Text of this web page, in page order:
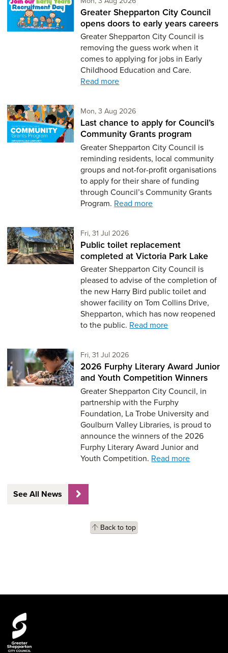
Greater Shepparton City Council
opens doors to early years careers
Greater Shepparton City Council is
removing the guess work when it
comes to applying for jobs in Early
Childhood Education and Care.
Read more
Mon, 3 Aug 2026
Last chance to apply for Council’s
Community Grants program
Greater Shepparton City Council is
reminding residents, local community
groups and not-for-profit organisations
to apply for their share of funding
through Council’s Community Grants
Program. Read more
Fri, 31 Jul 2026
Public toilet replacement
completed at Victoria Park Lake
Greater Shepparton City Council is
pleased to advise of the completion of
the new Harry Bird public toilet and
shower facility on Tom Collins Drive,
Shepparton, which has now reopened
to the public. Read more
Fri, 31 Jul 2026
2026 Furphy Literary Award Junior
and Youth Competition Winners
Greater Shepparton City Council, in
partnership with the Furphy
Foundation, La Trobe University and
Goulburn Valley Libraries, is proud to
announce the winners of the 2026
Furphy Literary Award Junior and
Youth Competition. Read more
See All News
Back to top